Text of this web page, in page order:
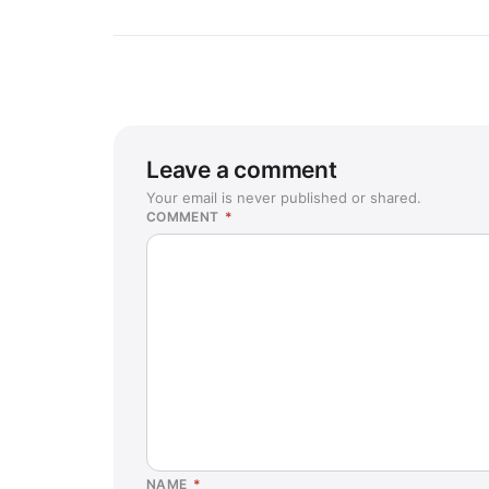
Leave a comment
Your email is never published or shared.
COMMENT *
NAME *